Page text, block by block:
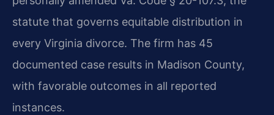
statute that governs equitable distribution in
every Virginia divorce. The firm has 45
documented case results in Madison County,
with favorable outcomes in all reported
instances.